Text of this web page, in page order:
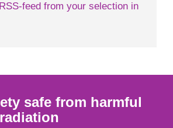
feed from your selection in
safe from harmful